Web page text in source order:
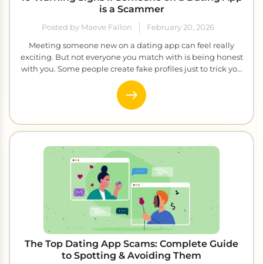
is a Scammer
Posted by Maeve Fallon
February 20, 2026
Meeting someone new on a dating app can feel really
exciting. But not everyone you match with is being honest
with you. Some people create fake profiles just to trick you
and take your money. The scary part is that they are really
good at looking genuine. So how do you tell the difference
between […]
The Top Dating App Scams: Complete Guide
to Spotting & Avoiding Them